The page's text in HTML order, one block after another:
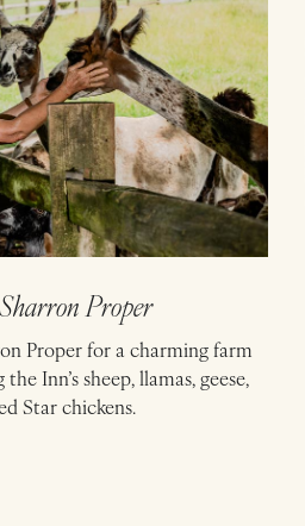
Proper
Proper for a charming farm
Inn’s sheep, llamas, geese,
Star chickens.